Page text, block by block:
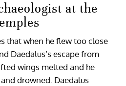
at the
that when he flew too close
Daedalus’s escape from
wings melted and he
drowned. Daedalus